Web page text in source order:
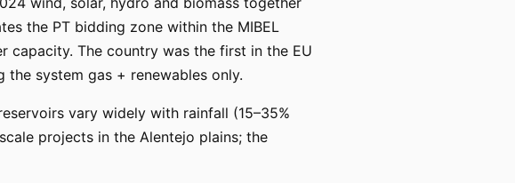
the PT bidding zone within the MIBEL
capacity. The country was the first in the EU
system gas + renewables only.
vary widely with rainfall (15–35%
projects in the Alentejo plains; the